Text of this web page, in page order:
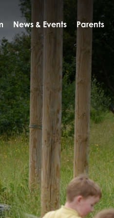
News & Events Parents